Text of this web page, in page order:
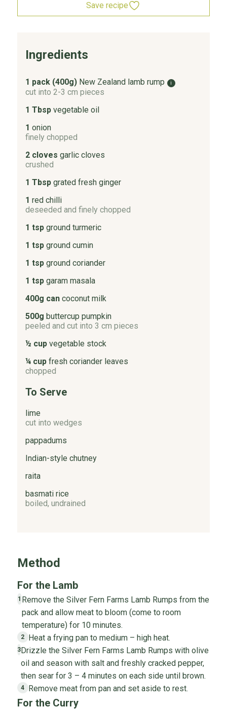
Save recipe
Ingredients
1 pack (400g) New Zealand lamb rump i
cut into 2-3 cm pieces
1 Tbsp vegetable oil
1 onion
finely chopped
2 cloves garlic cloves
crushed
1 Tbsp grated fresh ginger
1 red chilli
deseeded and finely chopped
1 tsp ground turmeric
1 tsp ground cumin
1 tsp ground coriander
1 tsp garam masala
400g can coconut milk
500g buttercup pumpkin
peeled and cut into 3 cm pieces
½ cup vegetable stock
¼ cup fresh coriander leaves
chopped
To Serve
lime
cut into wedges
pappadums
Indian-style chutney
raita
basmati rice
boiled, undrained
Method
For the Lamb
1 Remove the Silver Fern Farms Lamb Rumps from the
pack and allow meat to bloom (come to room
temperature) for 10 minutes.
2 Heat a frying pan to medium – high heat.
3 Drizzle the Silver Fern Farms Lamb Rumps with olive
oil and season with salt and freshly cracked pepper,
then sear for 3 – 4 minutes on each side until brown.
4 Remove meat from pan and set aside to rest.
For the Curry